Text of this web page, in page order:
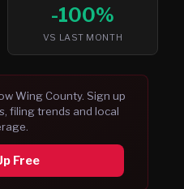
-100%
VS LAST MONTH
WingCounty. Sign up
filing trends and local
Free